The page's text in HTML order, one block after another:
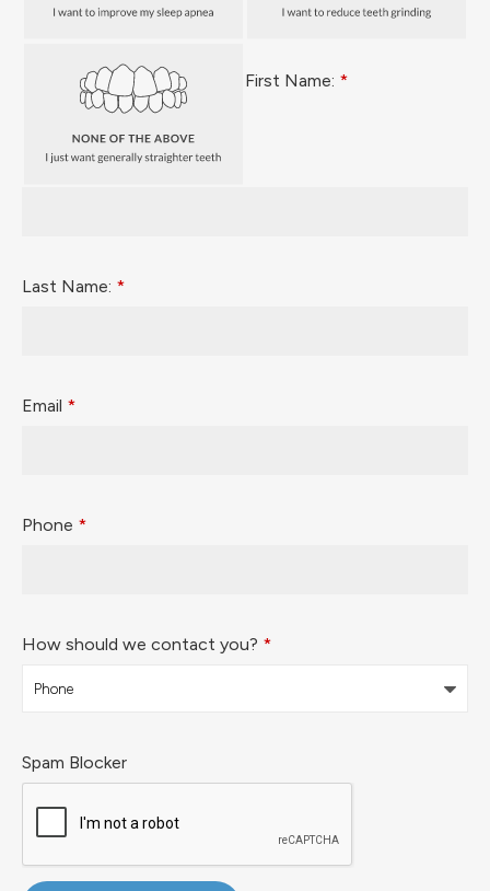
First Name: *
Last Name: *
Email *
Phone *
How should we contact you? *
Spam Blocker